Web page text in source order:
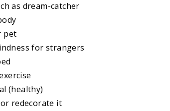
as dream-catcher
pet
for strangers
(healthy)
redecorate it